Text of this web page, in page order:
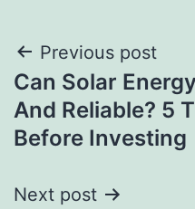
Post
navigation
Previous post
Can Solar
And Reliable? 5
Before Investing
Next post